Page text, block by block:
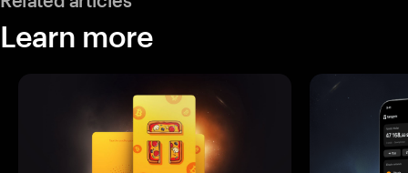
Learn more